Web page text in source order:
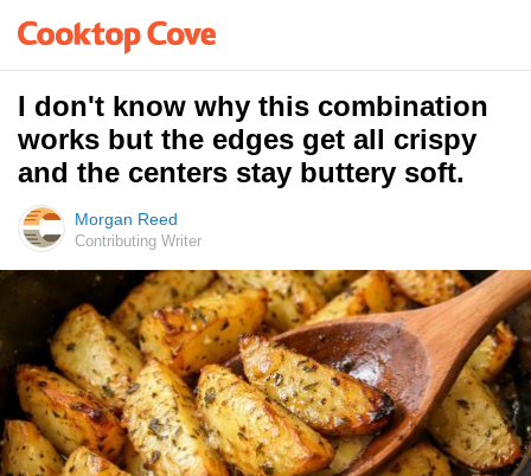
I don't know why this combination
works but the edges get all crispy
and the centers stay buttery soft.
Morgan Reed
Contributing Writer